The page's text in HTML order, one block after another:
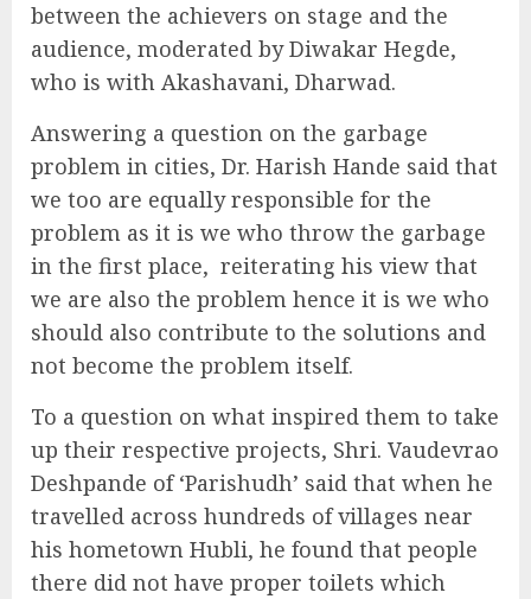
between the achievers on stage and the
audience, moderated by Diwakar Hegde,
who is with Akashavani, Dharwad.
Answering a question on the garbage
problem in cities, Dr. Harish Hande said that
we too are equally responsible for the
problem as it is we who throw the garbage
in the first place, reiterating his view that
we are also the problem hence it is we who
should also contribute to the solutions and
not become the problem itself.
To a question on what inspired them to take
up their respective projects, Shri. Vaudevrao
Deshpande of ‘Parishudh’ said that when he
travelled across hundreds of villages near
his hometown Hubli, he found that people
there did not have proper toilets which